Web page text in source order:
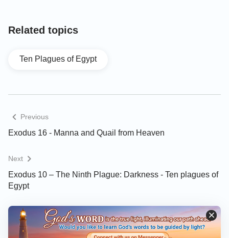
Related topics
Ten Plagues of Egypt
Previous
Exodus 16 - Manna and Quail from Heaven
Next
Exodus 10 – The Ninth Plague: Darkness - Ten plagues of
Egypt